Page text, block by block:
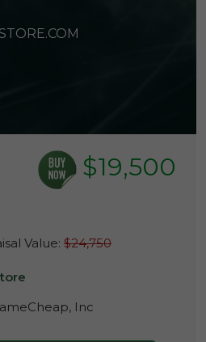
$19,500
Value: $24,750
Inc